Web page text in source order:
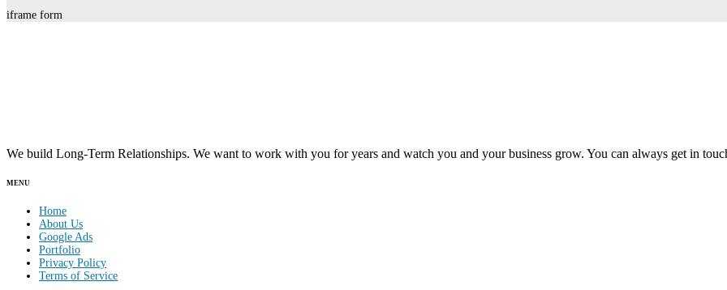
iframe form
We build Long-Term Relationships. We want to work with you for years and watch you and your business grow. You can always get in
MENU
Home
About Us
Google Ads
Portfolio
Privacy Policy
Terms of Service